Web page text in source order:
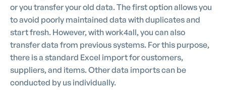
or you transfer your old data. The first option allows you
to avoid poorly maintained data with duplicates and
start fresh. However, with work4all, you can also
transfer data from previous systems. For this purpose,
there is a standard Excel import for customers,
suppliers, and items. Other data imports can be
conducted by us individually.